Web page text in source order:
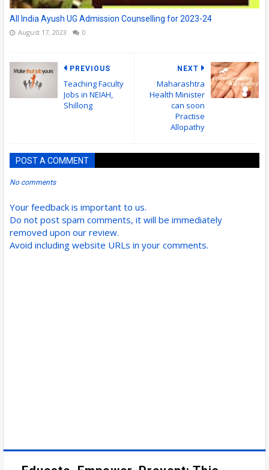
All India Ayush UG Admission Counselling for 2023-24
August 17, 2023 0
NEXT
Maharashtra
Health Minister
can soon
Practise
Allopathy
PREVIOUS
Teaching Faculty
Jobs in NEIAH,
Shillong
POST A COMMENT
No comments
Your feedback is important to us.
Do not post spam comments, it will be immediately
removed upon our review.
Avoid including website URLs in your comments.